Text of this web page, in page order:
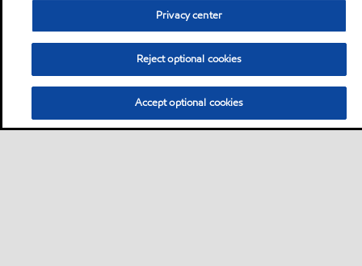
Privacy center
Reject optional cookies
Accept optional cookies